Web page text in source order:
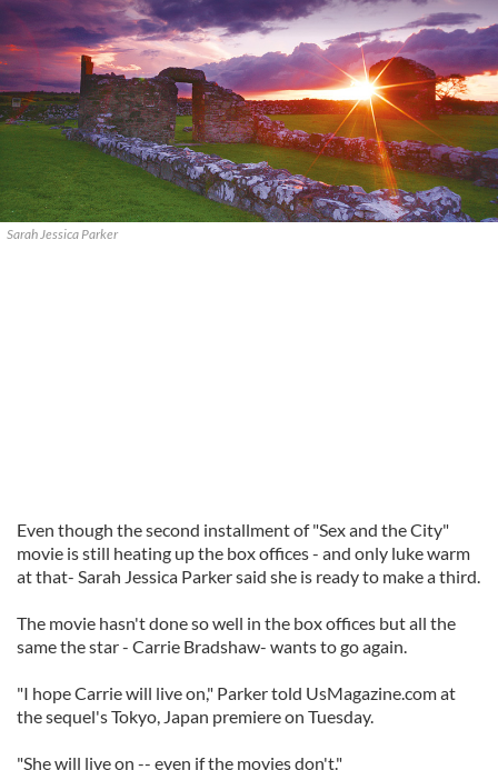
Sarah Jessica Parker
Even though the second installment of "Sex and the City"
movie is still heating up the box offices - and only luke warm
at that- Sarah Jessica Parker said she is ready to make a third.
The movie hasn't done so well in the box offices but all the
same the star - Carrie Bradshaw- wants to go again.
"I hope Carrie will live on," Parker told UsMagazine.com at
the sequel's Tokyo, Japan premiere on Tuesday.
"She will live on -- even if the movies don't."